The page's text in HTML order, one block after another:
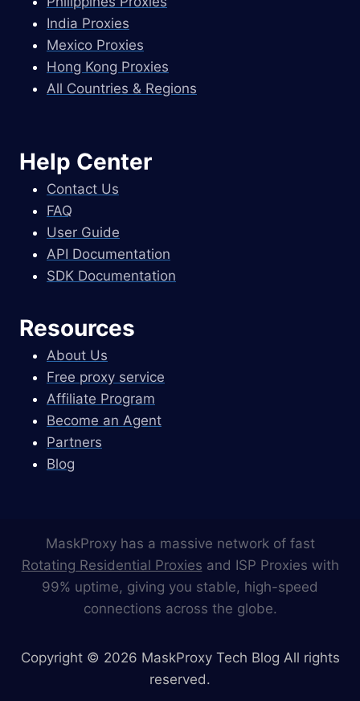
India Proxies
Mexico Proxies
Hong Kong Proxies
All Countries & Regions
Help Center
Contact Us
FAQ
User Guide
API Documentation
SDK Documentation
Resources
About Us
Free proxy service
Affiliate Program
Become an Agent
Partners
Blog
MaskProxy has a massive network of fast
Rotating Residential Proxies and ISP Proxies with
99% uptime, giving you stable, high-speed
connections across the globe.
Copyright © 2026 MaskProxy Tech Blog All rights
reserved.